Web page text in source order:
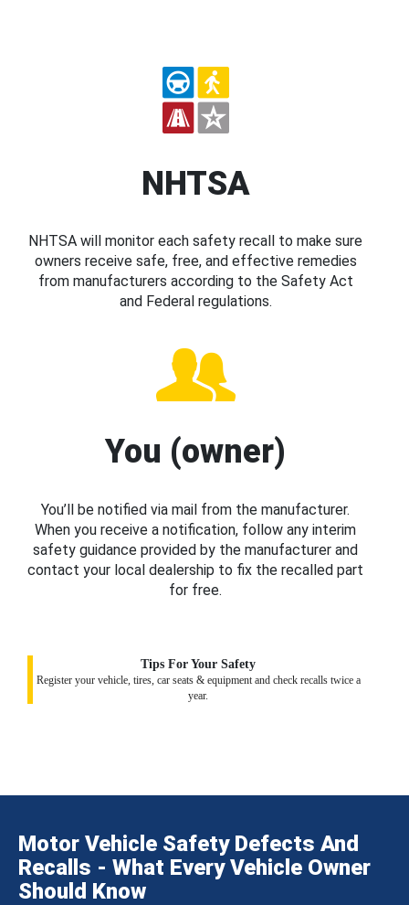
NHTSA
NHTSA will monitor each safety recall to make sure
owners receive safe, free, and effective remedies
from manufacturers according to the Safety Act
and Federal regulations.
You (owner)
You’ll be notified via mail from the manufacturer.
When you receive a notification, follow any interim
safety guidance provided by the manufacturer and
contact your local dealership to fix the recalled part
for free.
Tips For Your Safety
Register your vehicle, tires, car seats & equipment and check recalls twice a
year.
Motor Vehicle Safety Defects And
Recalls - What Every Vehicle Owner
Should Know